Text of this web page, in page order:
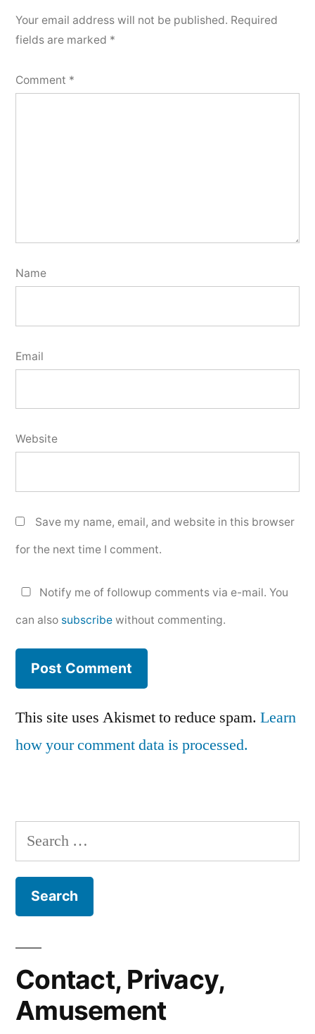
Your email address will not be published. Required
fields are marked *
Comment *
Name
Email
Website
Save my name, email, and website in this browser
for the next time I comment.
Notify me of followup comments via e-mail. You
can also subscribe without commenting.
This site uses Akismet to reduce spam. Learn
how your comment data is processed.
Search
for:
Contact, Privacy,
Amusement